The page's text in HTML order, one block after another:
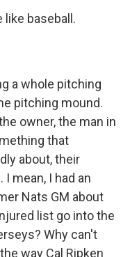
like baseball.
a whole pitching
pitching mound.
owner, the man in
that
about, their
mean, I had an
Nats GM about
list go into the
Why can't
way Cal Ripken